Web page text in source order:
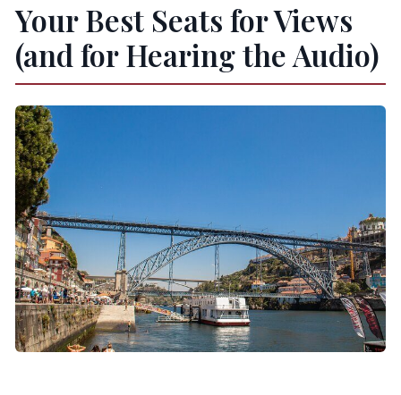
Your Best Seats for Views
(and for Hearing the Audio)